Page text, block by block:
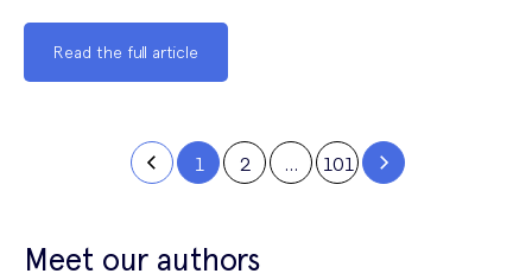
Read the full article
1 2 … 101
Meet our authors